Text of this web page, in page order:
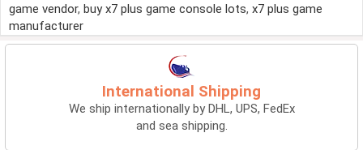
game vendor, buy x7 plus game console lots, x7 plus game
manufacturer
International Shipping
We ship internationally by DHL, UPS, FedEx
and sea shipping.